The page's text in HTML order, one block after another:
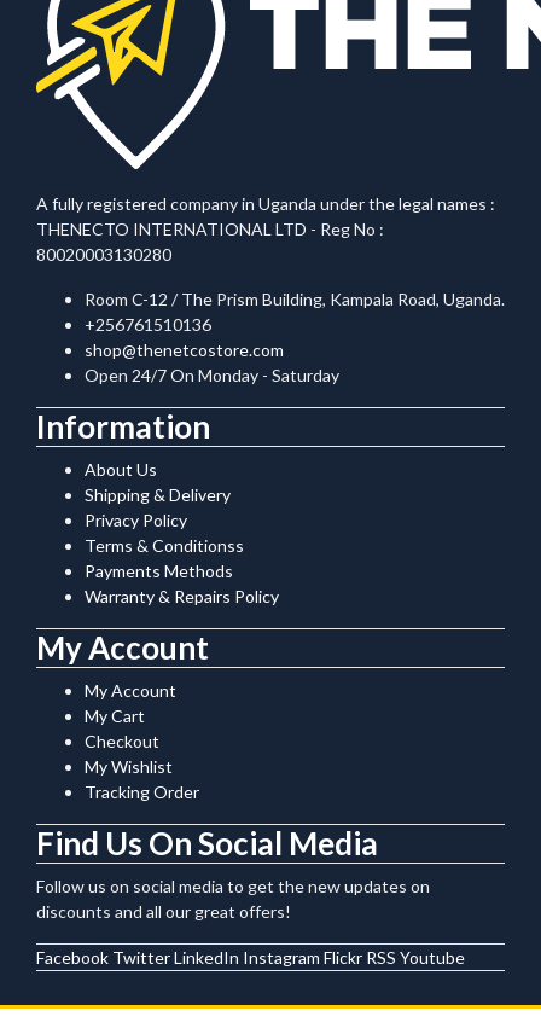
A fully registered company in Uganda under the legal names :
THENECTO INTERNATIONAL LTD - Reg No :
80020003130280
Room C-12 / The Prism Building, Kampala Road, Uganda.
+256761510136
shop@thenetcostore.com
Open 24/7 On Monday - Saturday
Information
About Us
Shipping & Delivery
Privacy Policy
Terms & Conditionss
Payments Methods
Warranty & Repairs Policy
My Account
My Account
My Cart
Checkout
My Wishlist
Tracking Order
Find Us On Social Media
Follow us on social media to get the new updates on
discounts and all our great offers!
Facebook TwitterLinkedIn Instagram Flickr RSS Youtube